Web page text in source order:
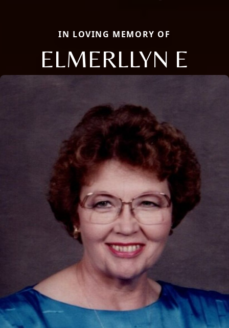
IN LOVING MEMORY OF
ELMERLLYN E